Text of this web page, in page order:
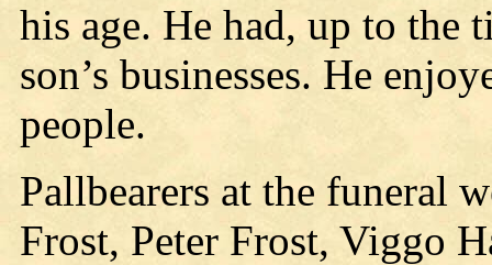
his age. He had, up to the
son’s businesses. He
people.
Pallbearers at the funeral
Frost, Peter Frost, Viggo